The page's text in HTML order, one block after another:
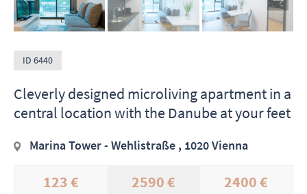
ID 6440
Cleverly designed microliving apartment in a
central location with the Danube at your feet
Marina Tower - Wehlistraße , 1020 Vienna
123 € 2590 € 2400 €